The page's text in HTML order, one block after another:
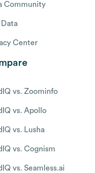
Community
Center
vs. Zoominfo
vs. Apollo
vs. Lusha
vs. Cognism
vs. Seamless.ai